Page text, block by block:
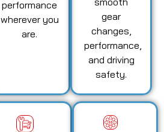
performance
wherever you
are.
gear
changes,
performance,
and driving
safety.